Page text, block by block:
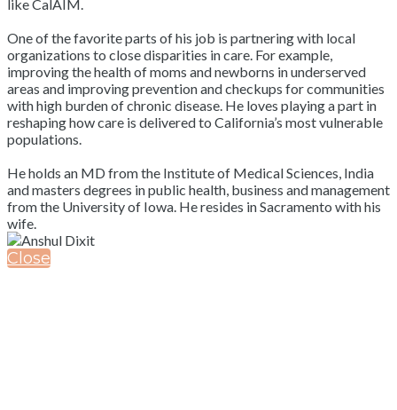
like CalAIM.
One of the favorite parts of his job is partnering with local
organizations to close disparities in care. For example,
improving the health of moms and newborns in underserved
areas and improving prevention and checkups for communities
with high burden of chronic disease. He loves playing a part in
reshaping how care is delivered to California’s most vulnerable
populations.
He holds an MD from the Institute of Medical Sciences, India
and masters degrees in public health, business and management
from the University of Iowa. He resides in Sacramento with his
wife.
Close